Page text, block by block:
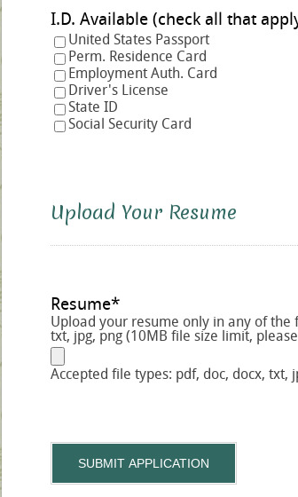
I.D. Available (check all that
United States Passport
Perm. Residence Card
Employment Auth. Card
Driver's License
State ID
Social Security Card
Upload Your Resume
Resume*
Upload your resume only in any of the
txt, jpg, png (10MB file size limit,
Accepted file types: pdf, doc, docx, txt,
SUBMIT APPLICATION